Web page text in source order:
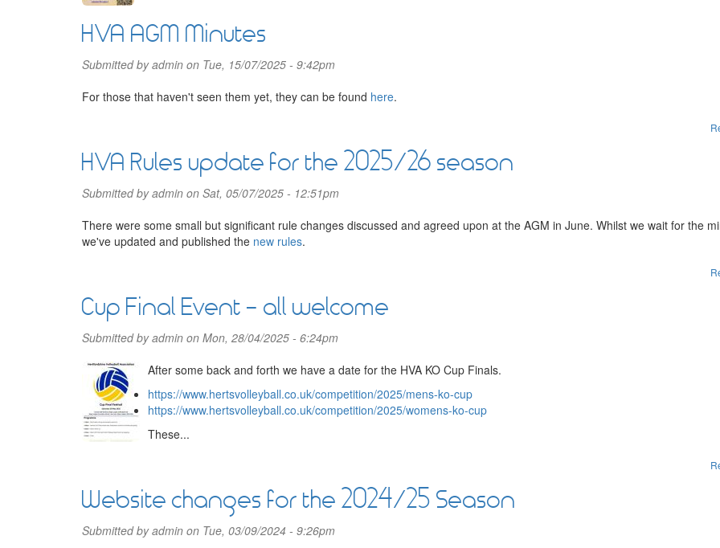
HVA AGM Minutes
Submitted byadmin on Tue, 15/07/2025 - 9:42pm
For those that haven't seen them yet, they can be found here.
HVA Rules update for the 2025/26 season
Submitted byadmin on Sat, 05/07/2025 - 12:51pm
There were some small but significant rule changes discussed and agreed upon at the AGM in June. Whilst we wait for the
we've updated and published the new rules.
Cup Final Event - all welcome
Submitted byadmin on Mon, 28/04/2025 - 6:24pm
After some back and forth we have a date for the HVA KO Cup Finals.
https://www.hertsvolleyball.co.uk/competition/2025/mens-ko-cup
https://www.hertsvolleyball.co.uk/competition/2025/womens-ko-cup
These...
Website changes for the 2024/25 Season
Submitted byadmin on Tue, 03/09/2024 - 9:26pm